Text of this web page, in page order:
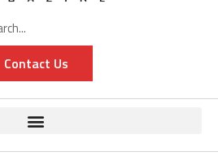
Contact Us